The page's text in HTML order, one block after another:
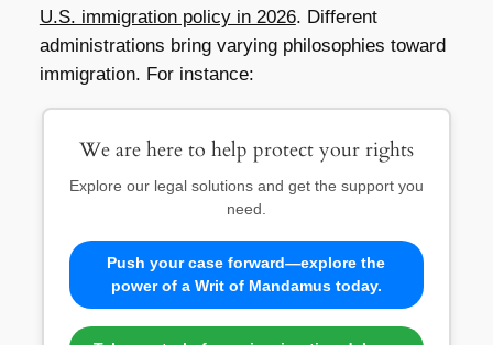
U.S. immigration policy in 2026. Different
administrations bring varying philosophies toward
immigration. For instance:
We are here to help protect your rights
Explore our legal solutions and get the support you
need.
Push your case forward—explore the
power of a Writ of Mandamus today.